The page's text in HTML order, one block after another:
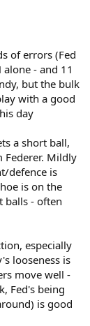
of errors (Fed
- and 11
but the bulk
with a good
day
a short ball,
Federer. Mildly
defence is
is on the
balls - often
especially
looseness is
move well -
Fed's being
is good